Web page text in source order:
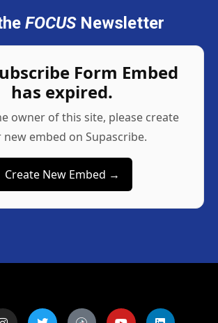
FOCUSNewsletter
Form Embed
has expired.
owner of this site, please create
new embed on Supascribe.
Create New Embed →